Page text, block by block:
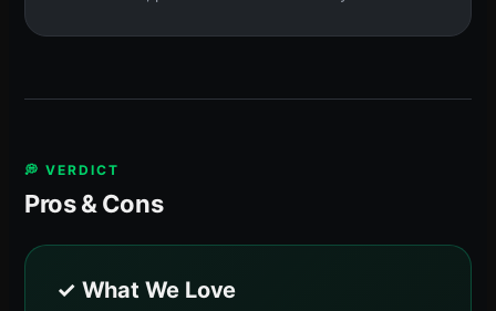
💭 VERDICT
Pros & Cons
✓ What We Love